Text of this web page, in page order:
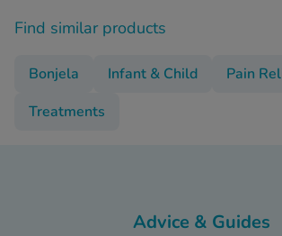
Find similar products
Bonjela Infant & Child
Pain
Treatments
Advice & Guides